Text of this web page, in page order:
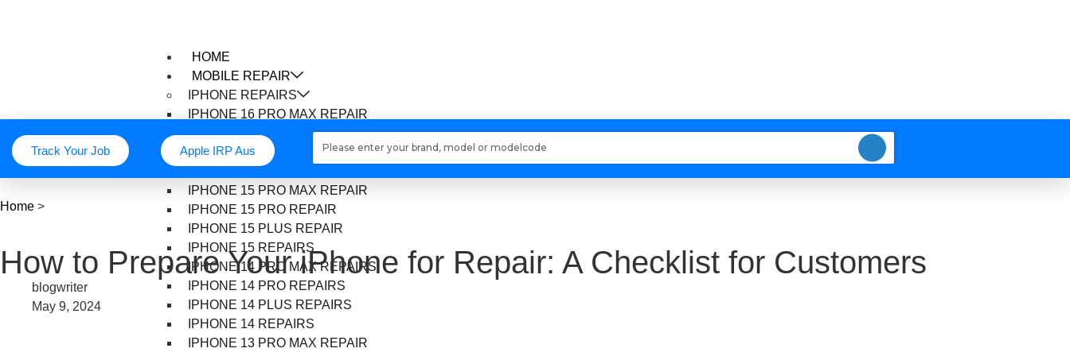
HOME
MOBILE REPAIR
IPHONE REPAIRS
IPHONE 16 PRO MAX REPAIR
IPHONE 16 PRO REPAIR
IPHONE 16 PLUS REPAIR
IPHONE 15 PRO MAX REPAIR
IPHONE 15 PRO REPAIR
IPHONE 15 PLUS REPAIR
IPHONE 15 REPAIRS
IPHONE 14 PRO MAX REPAIRS
IPHONE 14 PRO REPAIRS
IPHONE 14 PLUS REPAIRS
IPHONE 14 REPAIRS
IPHONE 13 PRO MAX REPAIR
Track Your Job Apple IRP Aus
Loading models..
Home >
How to Prepare Your iPhone for Repair: A Checklist for Customers
blogwriter
May 9, 2024